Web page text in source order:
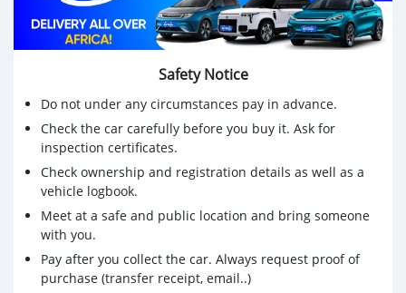
Safety Notice
Do not under any circumstances pay in advance.
Check the car carefully before you buy it. Ask for
inspection certificates.
Check ownership and registration details as well as a
vehicle logbook.
Meet at a safe and public location and bring someone
with you.
Pay after you collect the car. Always request proof of
purchase (transfer receipt, email..)